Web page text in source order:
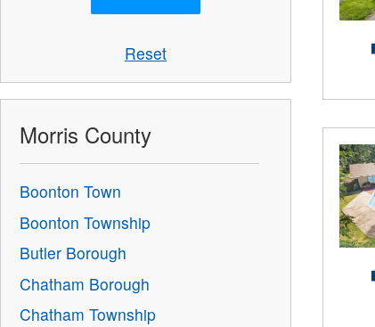
Reset
Morris County
Boonton Town
Boonton Township
Butler Borough
Chatham Borough
Chatham Township